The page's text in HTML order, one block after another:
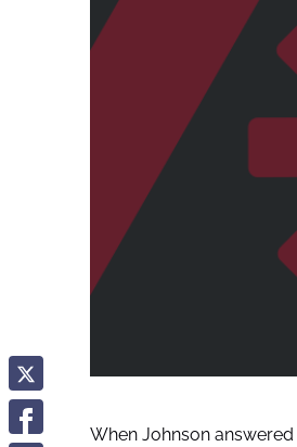
When Johnson